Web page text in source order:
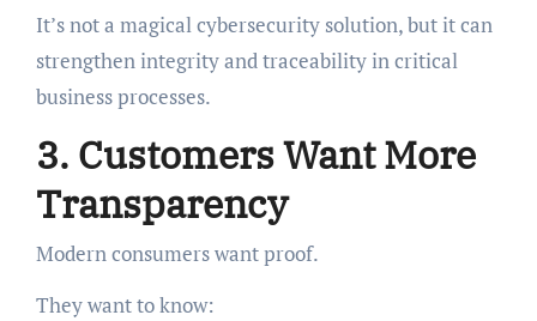
It’s not a magical cybersecurity solution, but it can
strengthen integrity and traceability in critical
business processes.
3. Customers Want More
Transparency
Modern consumers want proof.
They want to know: